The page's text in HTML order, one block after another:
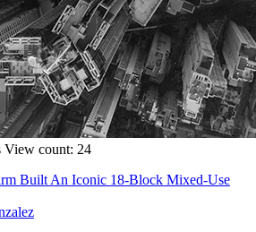
View count: 24
Built An Iconic 18-Block Mixed-Use